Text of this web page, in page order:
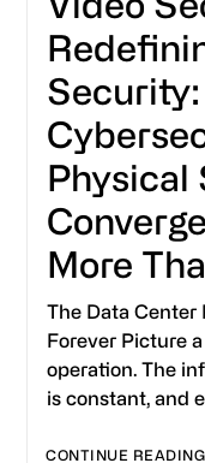
Physical
More
The Data Center
Forever Picture
operation. The
is constant, and
CONTINUE READING